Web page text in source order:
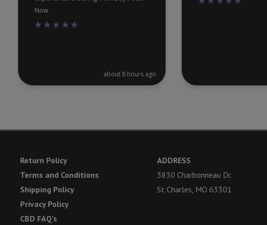
Now
about 8 hours ago
Return Policy
Terms and Conditions
Shipping Policy
Privacy Policy
CBD FAQ’s
ADDRESS
3830 Charbonneau Dr.
St Charles, MO 63301